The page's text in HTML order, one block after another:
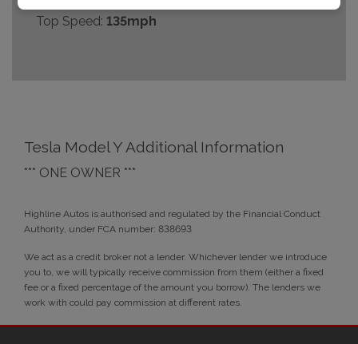
Top Speed: 135mph
Tesla Model Y Additional Information
*** ONE OWNER ***
Highline Autos is authorised and regulated by the Financial Conduct
Authority, under FCA number: 838693
We act as a credit broker not a lender. Whichever lender we introduce
you to, we will typically receive commission from them (either a fixed
fee or a fixed percentage of the amount you borrow). The lenders we
work with could pay commission at different rates.